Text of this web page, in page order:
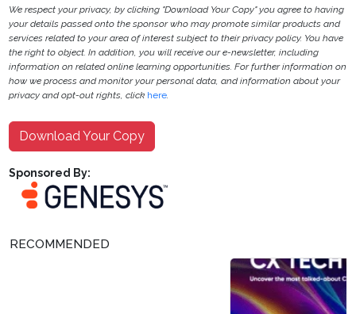
We respect your privacy, by clicking "Download Your Copy" you agree to having
your details passed onto the sponsor who may promote similar products and
services related to your area of interest subject to their privacy policy. You have
the right to object. In addition, you will receive our e-newsletter, including
information on related online learning opportunities. For further information on
how we process and monitor your personal data, and information about your
privacy and opt-out rights, click here.
Download Your Copy
Sponsored By:
RECOMMENDED